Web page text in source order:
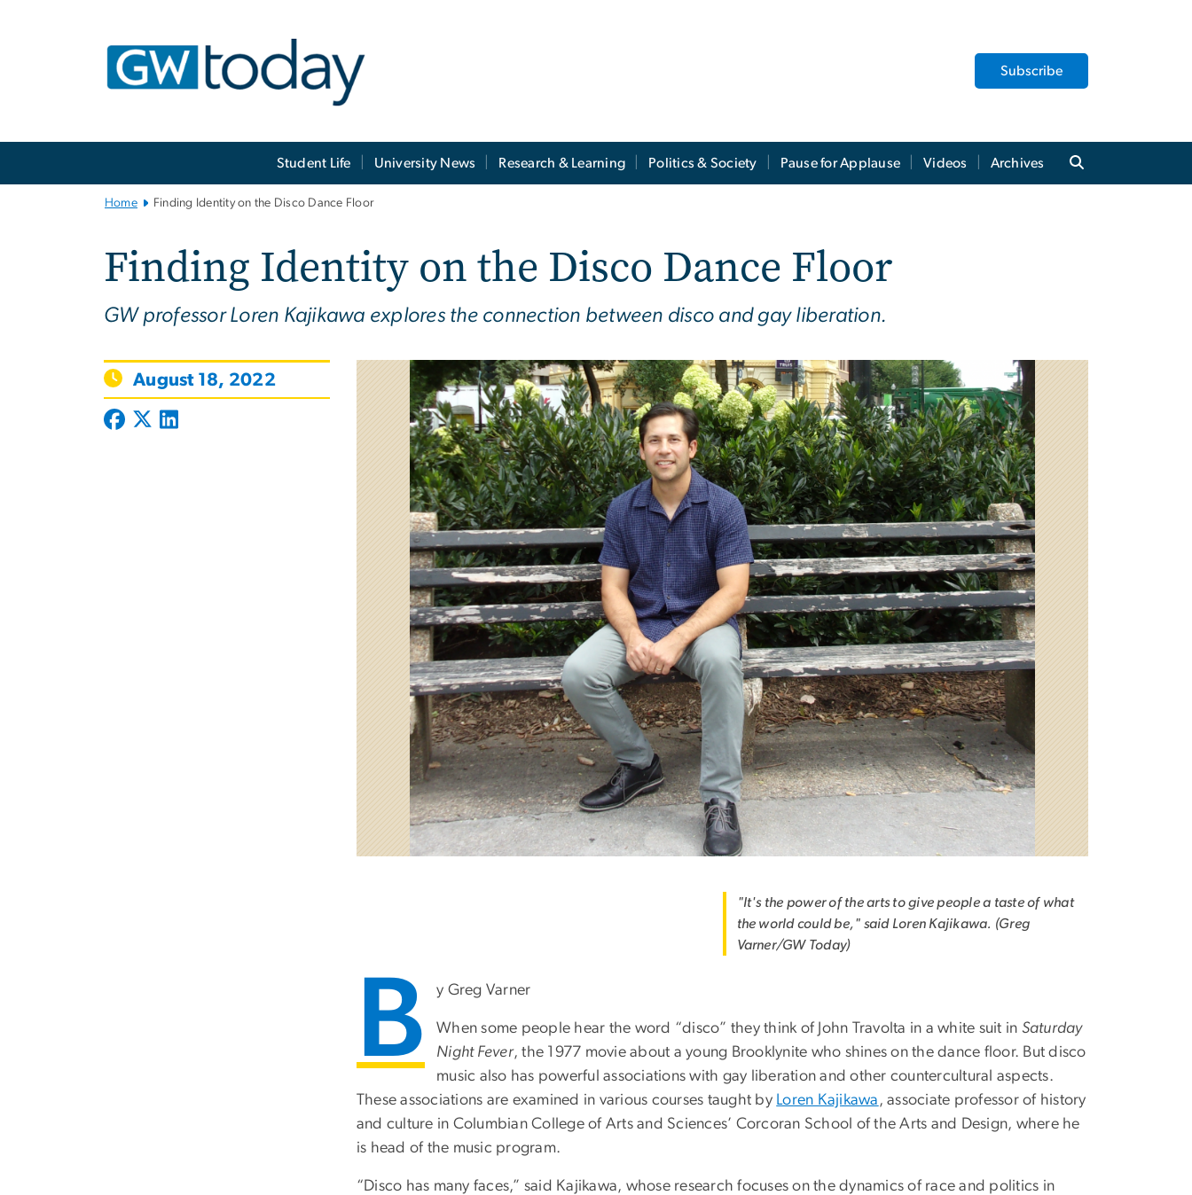
Subscribe
Student Life University News Research & Learning Politics & Society Pause for Applause Videos Archives
Home Finding Identity on the Disco Dance Floor
Finding Identity on the Disco Dance Floor
GW professor Loren Kajikawa explores the connection between disco and gay liberation.
August 18, 2022
"It's the power of the arts to give people a taste of what
the world could be," said Loren Kajikawa. (Greg
Varner/GW Today)
B y Greg Varner
When some people hear the word “disco” they think of John Travolta in a white suit in Saturday
Night Fever, the 1977 movie about a young Brooklynite who shines on the dance floor. But disco
music also has powerful associations with gay liberation and other countercultural aspects.
These associations are examined in various courses taught by Loren Kajikawa , associate professor of history
and culture in Columbian College of Arts and Sciences’ Corcoran School of the Arts and Design, where he
is head of the music program.
“Disco has many faces,” said Kajikawa, whose research focuses on the dynamics of race and politics in